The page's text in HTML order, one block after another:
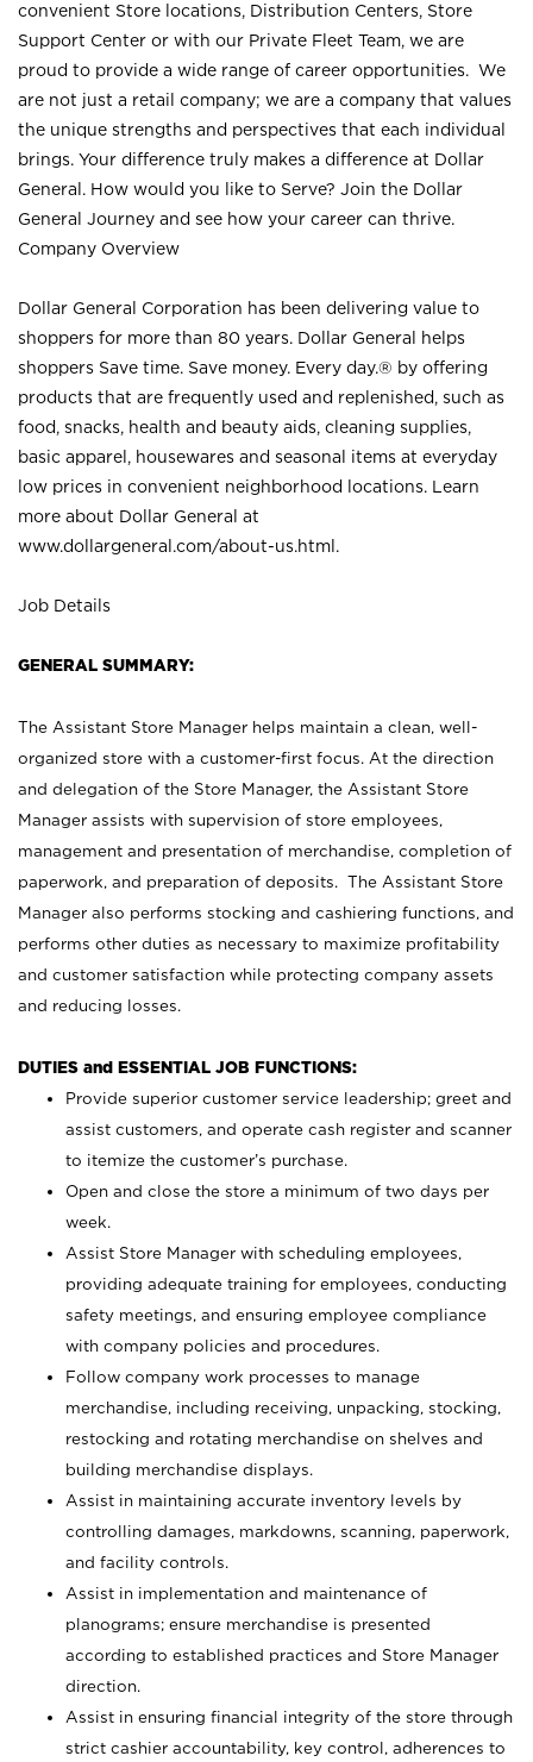
convenient Store locations, Distribution Centers, Store
Support Center or with our Private Fleet Team, we are
proud to provide a wide range of career opportunities. We
are not just a retail company; we are a company that values
the unique strengths and perspectives that each individual
brings. Your difference truly makes a difference at Dollar
General. How would you like to Serve? Join the Dollar
General Journey and see how your career can thrive.
Company Overview
Dollar General Corporation has been delivering value to
shoppers for more than 80 years. Dollar General helps
shoppers Save time. Save money. Every day.® by offering
products that are frequently used and replenished, such as
food, snacks, health and beauty aids, cleaning supplies,
basic apparel, housewares and seasonal items at everyday
low prices in convenient neighborhood locations. Learn
more about Dollar General at
www.dollargeneral.com/about-us.html .
Job Details
GENERAL SUMMARY:
The Assistant Store Manager helps maintain a clean, well-
organized store with a customer-first focus. At the direction
and delegation of the Store Manager, the Assistant Store
Manager assists with supervision of store employees,
management and presentation of merchandise, completion of
paperwork, and preparation of deposits. The Assistant Store
Manager also performs stocking and cashiering functions, and
performs other duties as necessary to maximize profitability
and customer satisfaction while protecting company assets
and reducing losses.
DUTIES and ESSENTIAL JOB FUNCTIONS:
Provide superior customer service leadership; greet and
assist customers, and operate cash register and scanner
to itemize the customer’s purchase.
Open and close the store a minimum of two days per
week.
Assist Store Manager with scheduling employees,
providing adequate training for employees, conducting
safety meetings, and ensuring employee compliance
with company policies and procedures.
Follow company work processes to manage
merchandise, including receiving, unpacking, stocking,
restocking and rotating merchandise on shelves and
building merchandise displays.
Assist in maintaining accurate inventory levels by
controlling damages, markdowns, scanning, paperwork,
and facility controls.
Assist in implementation and maintenance of
planograms; ensure merchandise is presented
according to established practices and Store Manager
direction.
Assist in ensuring financial integrity of the store through
strict cashier accountability, key control, adherences to